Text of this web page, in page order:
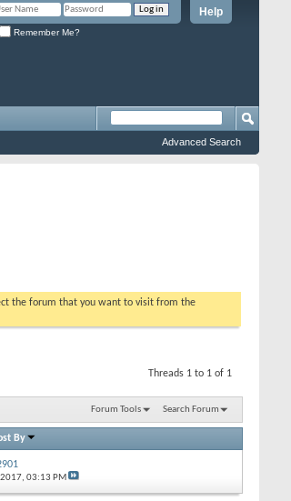
Help
Remember Me?
Advanced Search
the forum that you want to visit from the
Threads 1 to 1 of 1
Forum Tools Search Forum
By
03:13 PM